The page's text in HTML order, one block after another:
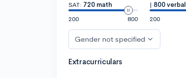
SAT: 720 math
200
800
| 800 verbal
200
Gender not specified
Extracurriculars